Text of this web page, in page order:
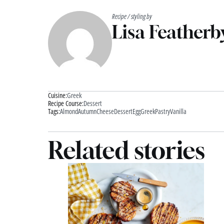
Recipe / styling by
Lisa
Cuisine:Greek
Recipe Course:Dessert
Tags:AlmondAutumnCheeseDessertEggGreekPastryVanilla
Related stories